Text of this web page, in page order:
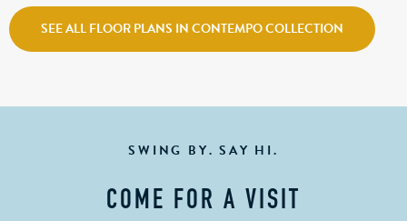
SEE ALL FLOOR PLANS IN CONTEMPO COLLECTION
SWING BY. SAY HI.
COME FOR A VISIT